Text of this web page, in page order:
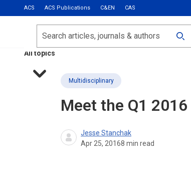
ACS ACS Publications C&EN CAS
Most Read
Calls for Papers
All topics
Search
Multidisciplinary
Meet the Q1
Jesse Stanchak
Apr 25, 20168 min read